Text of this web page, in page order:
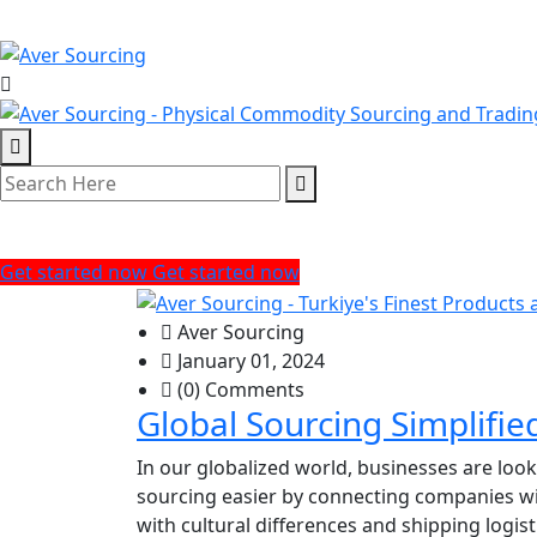
Get started now Get started now
Aver Sourcing
January 01, 2024
(0) Comments
Global Sourcing
In our globalized world, businesses are
sourcing easier by connecting companies
with cultural differences and shipping